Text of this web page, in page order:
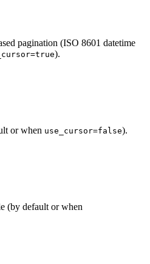
pagination (ISO 8601 datetime
).
or when use_cursor=false).
(by default or when